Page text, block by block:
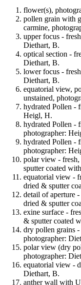
flower(s),
pollen grain with
carmine,
upper focus -
Diethart, B.
optical section -
Diethart, B.
lower focus -
Diethart, B.
equatorial view,
unstained,
hydrated Pollen -
Heigl, H.
hydrated Pollen -
photographer:
hydrated Pollen -
photographer:
polar view -
sputter coated
equatorial view -
dried & sputter
detail of aperture
dried & sputter
exine surface -
& sputter coated
dry pollen grains
photographer:
polar view (dry
photographer:
equatorial view -
Diethart, B.
anther wall with